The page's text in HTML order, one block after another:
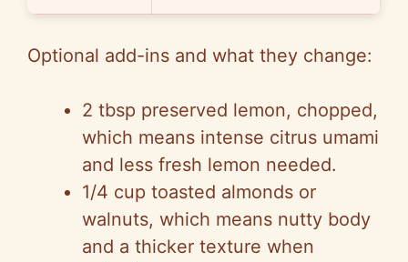
Optional add-ins and what they change:
2 tbsp preserved lemon, chopped,
which means intense citrus umami
and less fresh lemon needed.
1/4 cup toasted almonds or
walnuts, which means nutty body
and a thicker texture when